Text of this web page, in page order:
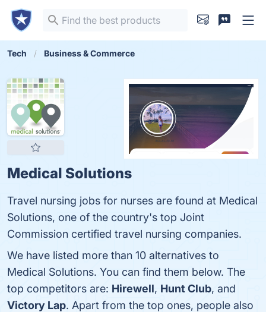
Tech Business & Commerce
Medical Solutions
Travel nursing jobs for nurses are found at Medical
Solutions, one of the country's top Joint
Commission certified travel nursing companies.
We have listed more than 10 alternatives to
Medical Solutions. You can find them below. The
top competitors are: Hirewell, Hunt Club, and
Victory Lap. Apart from the top ones, people also